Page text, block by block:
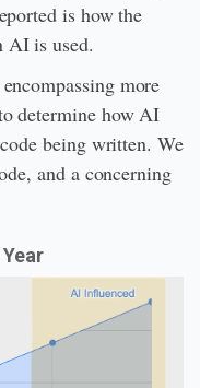
is how the
AI is used.
more
determine how AI
being written. We
and a concerning